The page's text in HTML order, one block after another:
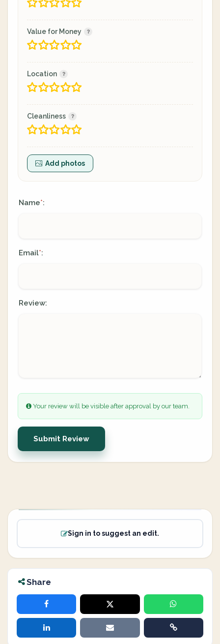
Value for Money
Location
Cleanliness
Add photos
Name*:
Email*:
Review:
Your review will be visible after approval by our team.
Submit Review
Sign in to suggest an edit.
Share